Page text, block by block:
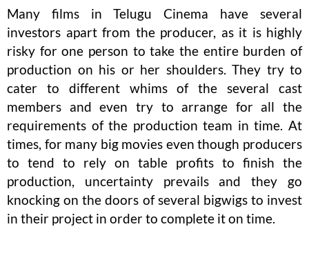
Many films in Telugu Cinema have several
investors apart from the producer, as it is highly
risky for one person to take the entire burden of
production on his or her shoulders. They try to
cater to different whims of the several cast
members and even try to arrange for all the
requirements of the production team in time. At
times, for many big movies even though producers
to tend to rely on table profits to finish the
production, uncertainty prevails and they go
knocking on the doors of several bigwigs to invest
in their project in order to complete it on time.